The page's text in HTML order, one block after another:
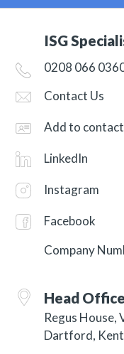
ISG
0208 066
Contact Us
Add to
LinkedIn
Instagram
Facebook
Company
Head Office
Regus House,
Dartford, Kent